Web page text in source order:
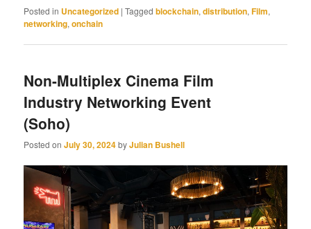
Posted in Uncategorized |Tagged blockchain,distribution,Film,
networking,onchain
Non-Multiplex Cinema Film
Industry Networking Event
(Soho)
Posted onJuly 30, 2024byJulian Bushell